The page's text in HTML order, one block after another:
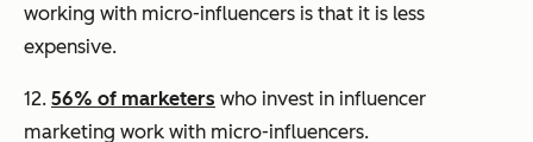
working with micro-influencers is that it is less
expensive.
12. 56% of marketers who invest in influencer
marketing work with micro-influencers.